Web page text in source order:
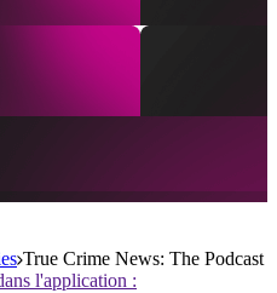
True Crime News: The Podcast
l'application :